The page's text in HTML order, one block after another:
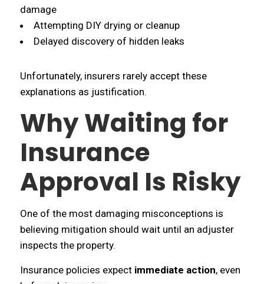
damage
Attempting DIY drying or cleanup
Delayed discovery of hidden leaks
Unfortunately, insurers rarely accept these
explanations as justification.
Why Waiting for
Insurance
Approval Is Risky
One of the most damaging misconceptions is
believing mitigation should wait until an adjuster
inspects the property.
Insurance policies expect immediate action, even